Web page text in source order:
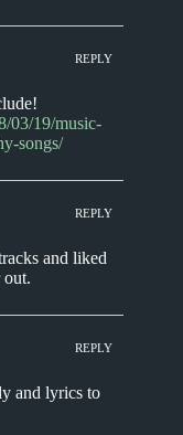
REPLY
03/19/music-
songs/
REPLY
and liked
out.
REPLY
and lyrics to